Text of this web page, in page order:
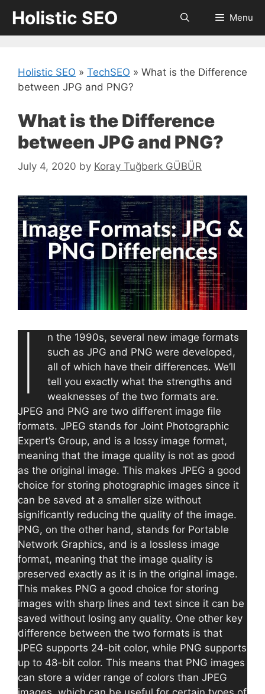
content
Holistic SEO Menu
Holistic SEO » TechSEO » What is the Difference
between JPG and PNG?
What is the Difference
between JPG and PNG?
July 4, 2020 by Koray Tuğberk GÜBÜR
I
n the 1990s, several new image formats
such as JPG and PNG were developed,
all of which have their differences. We’ll
tell you exactly what the strengths and
weaknesses of the two formats are.
JPEG and PNG are two different image file
formats. JPEG stands for Joint Photographic
Expert’s Group, and is a lossy image format,
meaning that the image quality is not as good
as the original image. This makes JPEG a good
choice for storing photographic images since it
can be saved at a smaller size without
significantly reducing the quality of the image.
PNG, on the other hand, stands for Portable
Network Graphics, and is a lossless image
format, meaning that the image quality is
preserved exactly as it is in the original image.
This makes PNG a good choice for storing
images with sharp lines and text since it can be
saved without losing any quality. One other key
difference between the two formats is that
JPEG supports 24-bit color, while PNG supports
up to 48-bit color. This means that PNG images
can store a wider range of colors than JPEG